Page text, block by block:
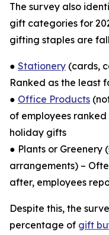
The survey also
gift categories for
gifting staples are
● Stationery (cards,
Ranked as the least
● Office Products
of employees
holiday gifts
● Plants or Greenery
arrangements) –
after, employees
Despite this, the
percentage of gift